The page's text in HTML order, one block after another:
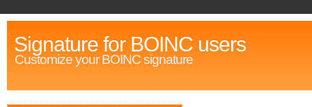
Signature for BOINC users
Customize your BOINC signature